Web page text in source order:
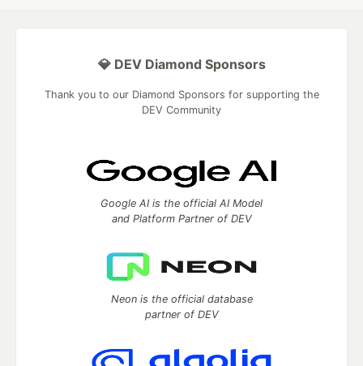
💎 DEV Diamond Sponsors
Thank you to our Diamond Sponsors for supporting the
DEV Community
Google AI is the official AI Model
and Platform Partner of DEV
Neon is the official database
partner of DEV